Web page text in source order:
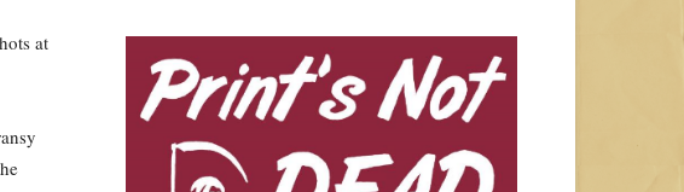
at